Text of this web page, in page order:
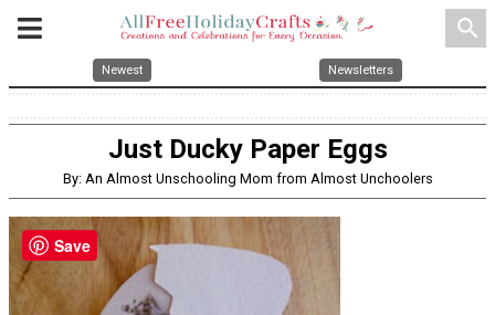
search
Newest Newsletters
Just Ducky Paper Eggs
By: An Almost Unschooling Mom from Almost Unchoolers
Save